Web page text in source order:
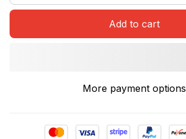
Add to cart
More payment options